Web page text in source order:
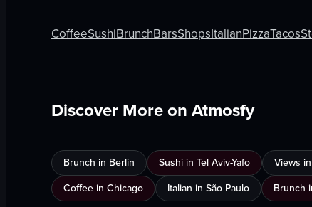
CoffeeSushiBrunchBarsShopsItalianPizzaTacos
Discover More on Atmosfy
Brunch in Berlin Sushi in Tel Aviv-Yafo Views
Coffee in Chicago
Italian in São Paulo Brunch